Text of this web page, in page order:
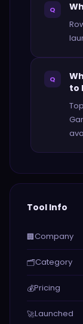
Q
Q
to
Tool Info
🏢Company
🗂️Category
💰Pricing
🚀Launched